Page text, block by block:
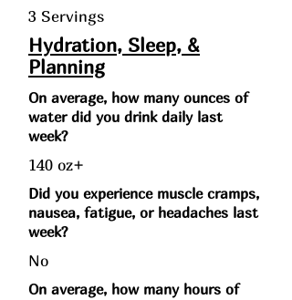
3 Servings
Hydration, Sleep, &
Planning
On average, how many ounces of
water did you drink daily last
week?
140 oz+
Did you experience muscle cramps,
nausea, fatigue, or headaches last
week?
No
On average, how many hours of